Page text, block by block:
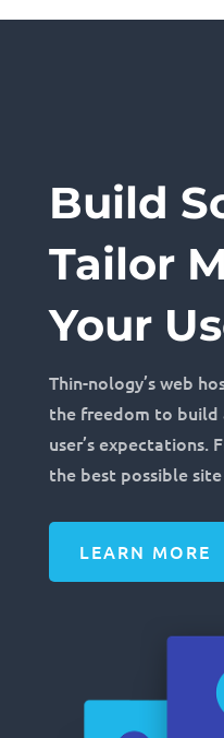
Build
Tailor
Your
Thin-nology’s web
the freedom to build
user’s expectations.
the best possible
LEARN MORE